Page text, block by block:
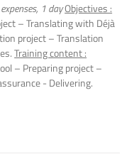
1 dayObjectives :
– Translating with Déjà
project – Translation
Training content :
– Preparing project –
- Delivering.